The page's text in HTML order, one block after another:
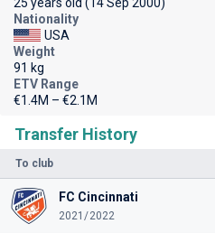
Transfer History
To club
FC Cincinnati
2021/2022
Nationality
USA
Weight
91 kg
ETV Range
€1.4M – €2.1M